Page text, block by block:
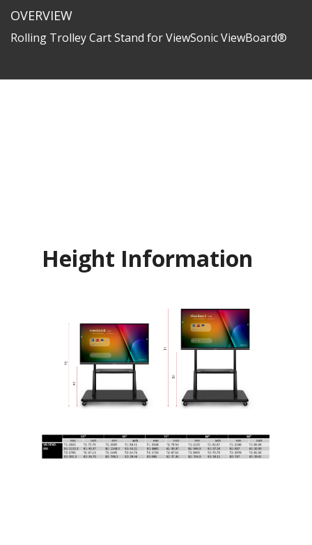
OVERVIEW
Rolling Trolley Cart Stand for ViewSonic ViewBoard®
Height Information